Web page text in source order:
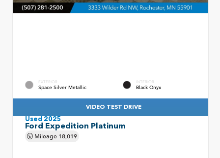
EXTERIOR
Space Silver Metallic
INTERIOR
Black Onyx
VIDEO TEST DRIVE
Used 2025
Ford Expedition Platinum
Mileage 18,019